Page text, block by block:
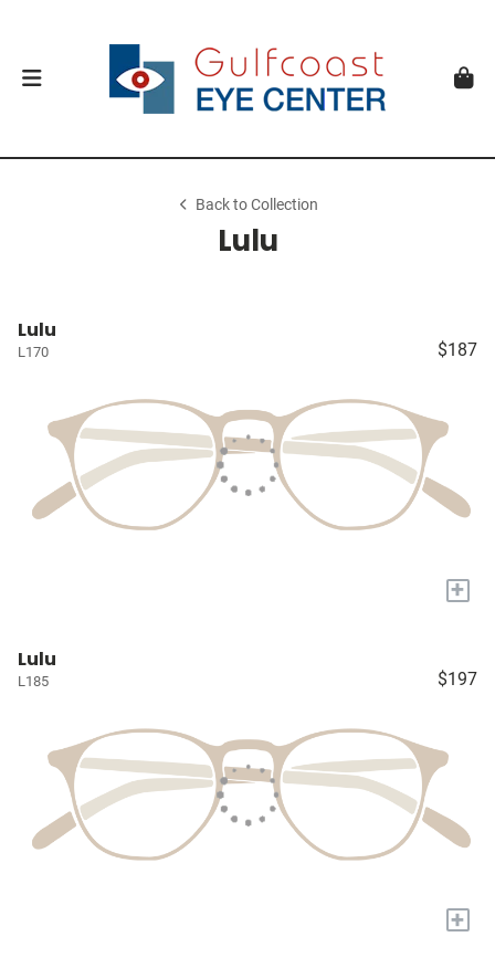
Back to Collection
Lulu
Lulu
L170 $187
+
Lulu
L185 $197
+